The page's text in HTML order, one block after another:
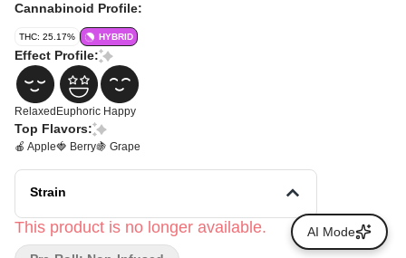
Cannabinoid Profile:
THC: 25.17% HYBRID
Effect Profile:
Relaxed Euphoric Happy
Top Flavors:
🍎 Apple🍓 Berry🍇 Grape
Strain
This product is no longer available. AI Mode